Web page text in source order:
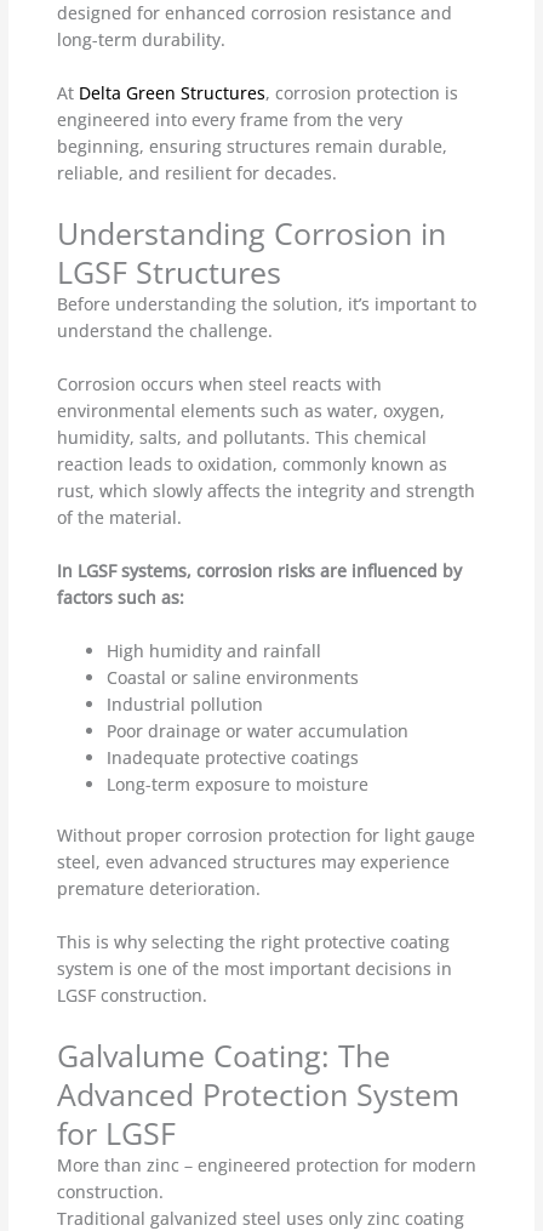
designed for enhanced corrosion resistance and
long-term durability.
At Delta Green Structures, corrosion protection is
engineered into every frame from the very
beginning, ensuring structures remain durable,
reliable, and resilient for decades.
Understanding Corrosion in
LGSF Structures
Before understanding the solution, it’s important to
understand the challenge.
Corrosion occurs when steel reacts with
environmental elements such as water, oxygen,
humidity, salts, and pollutants. This chemical
reaction leads to oxidation, commonly known as
rust, which slowly affects the integrity and strength
of the material.
In LGSF systems, corrosion risks are influenced by
factors such as:
High humidity and rainfall
Coastal or saline environments
Industrial pollution
Poor drainage or water accumulation
Inadequate protective coatings
Long-term exposure to moisture
Without proper corrosion protection for light gauge
steel, even advanced structures may experience
premature deterioration.
This is why selecting the right protective coating
system is one of the most important decisions in
LGSF construction.
Galvalume Coating: The
Advanced Protection System
for LGSF
More than zinc – engineered protection for modern
construction.
Traditional galvanized steel uses only zinc coating